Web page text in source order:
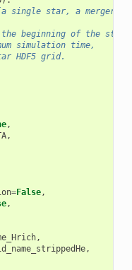
single star, a merger
beginning of the step
simulation time,
HDF5 grid.
,
,
=False,
,
,
,